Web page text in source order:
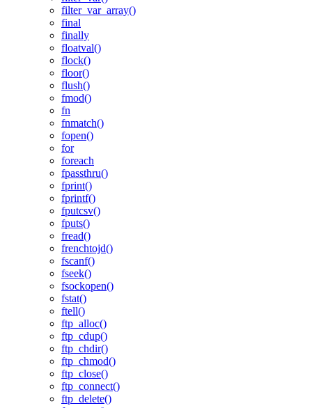
filter_var_array()
final
finally
floatval()
flock()
floor()
flush()
fmod()
fn
fnmatch()
fopen()
for
foreach
fpassthru()
fprint()
fprintf()
fputcsv()
fputs()
fread()
frenchtojd()
fscanf()
fseek()
fsockopen()
fstat()
ftell()
ftp_alloc()
ftp_cdup()
ftp_chdir()
ftp_chmod()
ftp_close()
ftp_connect()
ftp_delete()